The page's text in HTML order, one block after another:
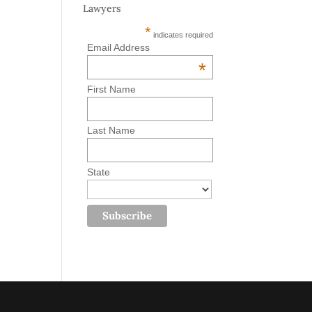
Lawyers
* indicates required
Email Address
*
First Name
Last Name
State